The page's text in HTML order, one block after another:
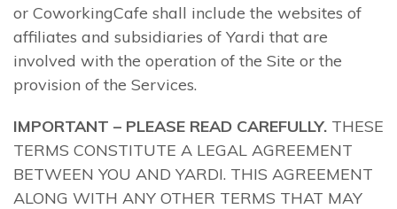
or CoworkingCafe shall include the websites of
affiliates and subsidiaries of Yardi that are
involved with the operation of the Site or the
provision of the Services.
IMPORTANT – PLEASE READ CAREFULLY. THESE
TERMS CONSTITUTE A LEGAL AGREEMENT
BETWEEN YOU AND YARDI. THIS AGREEMENT
ALONG WITH ANY OTHER TERMS THAT MAY